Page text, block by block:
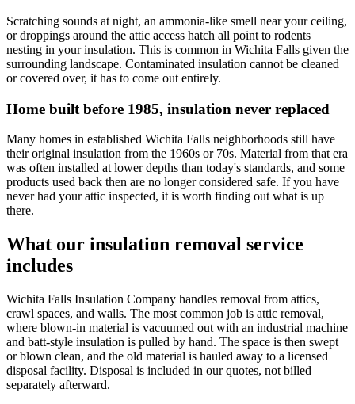
Scratching sounds at night, an ammonia-like smell near your ceiling,
or droppings around the attic access hatch all point to rodents
nesting in your insulation. This is common in Wichita Falls given the
surrounding landscape. Contaminated insulation cannot be cleaned
or covered over, it has to come out entirely.
Home built before 1985, insulation never replaced
Many homes in established Wichita Falls neighborhoods still have
their original insulation from the 1960s or 70s. Material from that era
was often installed at lower depths than today's standards, and some
products used back then are no longer considered safe. If you have
never had your attic inspected, it is worth finding out what is up
there.
What our insulation removal service
includes
Wichita Falls Insulation Company handles removal from attics,
crawl spaces, and walls. The most common job is attic removal,
where blown-in material is vacuumed out with an industrial machine
and batt-style insulation is pulled by hand. The space is then swept
or blown clean, and the old material is hauled away to a licensed
disposal facility. Disposal is included in our quotes, not billed
separately afterward.